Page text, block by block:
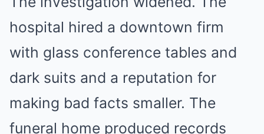
hospital hired a downtown firm
with glass conference tables and
dark suits and a reputation for
making bad facts smaller. The
funeral home produced records